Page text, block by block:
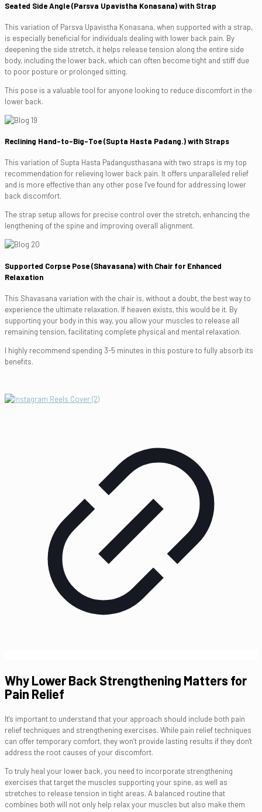
Seated Side Angle (Parsva Upavistha Konasana) with Strap
This variation of Parsva Upavistha Konasana, when supported with a strap,
is especially beneficial for individuals dealing with lower back pain. By
deepening the side stretch, it helps release tension along the entire side
body, including the lower back, which can often become tight and stiff due
to poor posture or prolonged sitting.
This pose is a valuable tool for anyone looking to reduce discomfort in the
lower back.
Reclining Hand-to-Big-Toe (Supta Hasta Padang.) with Straps
This variation of Supta Hasta Padangusthasana with two straps is my top
recommendation for relieving lower back pain. It offers unparalleled relief
and is more effective than any other pose I’ve found for addressing lower
back discomfort.
The strap setup allows for precise control over the stretch, enhancing the
lengthening of the spine and improving overall alignment.
Supported Corpse Pose (Shavasana) with Chair for Enhanced
Relaxation
This Shavasana variation with the chair is, without a doubt, the best way to
experience the ultimate relaxation. If heaven exists, this would be it. By
supporting your body in this way, you allow your muscles to release all
remaining tension, facilitating complete physical and mental relaxation.
I highly recommend spending 3-5 minutes in this posture to fully absorb its
benefits.
Why Lower Back Strengthening Matters for
Pain Relief
It's important to understand that your approach should include both pain
relief techniques and strengthening exercises. While pain relief techniques
can offer temporary comfort, they won’t provide lasting results if they don't
address the root causes of your discomfort.
To truly heal your lower back, you need to incorporate strengthening
exercises that target the muscles supporting your spine, as well as
stretches to release tension in tight areas. A balanced routine that
combines both will not only help relax your muscles but also make them